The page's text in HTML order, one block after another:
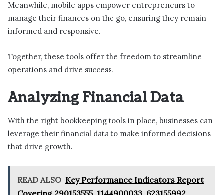
Meanwhile, mobile apps empower entrepreneurs to
manage their finances on the go, ensuring they remain
informed and responsive.
Together, these tools offer the freedom to streamline
operations and drive success.
Analyzing Financial Data
With the right bookkeeping tools in place, businesses can
leverage their financial data to make informed decisions
that drive growth.
READ ALSO Key Performance Indicators Report
Covering 290153555, 1144900033, 623155992,